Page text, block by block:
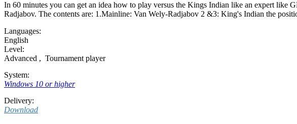
In 60 minutes you can get an idea how to play versus the Kings Indian like an expert
Radjabov. The contents are: 1.Mainline: Van Wely-Radjabov 2 &3: King's Indian the
Languages:
English
Level:
Advanced , Tournament player
System:
Windows 10 or higher
Delivery:
Download